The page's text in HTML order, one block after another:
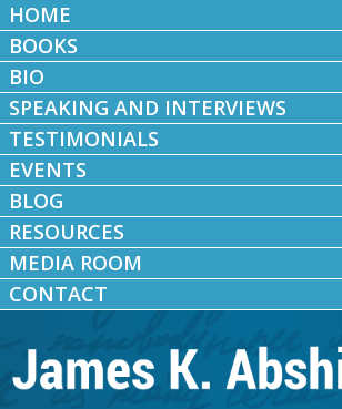
HOME
BOOKS
BIO
SPEAKING AND INTERVIEWS
TESTIMONIALS
EVENTS
BLOG
RESOURCES
MEDIA ROOM
CONTACT